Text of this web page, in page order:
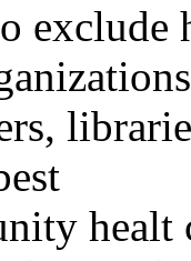
exclude
healt